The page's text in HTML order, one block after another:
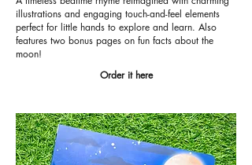
illustrations and engaging touch-and-feel elements
perfect for little hands to explore and learn. Also
features two bonus pages on fun facts about the
moon!
Order it here